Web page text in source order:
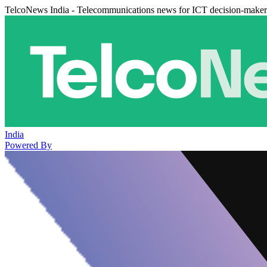
TelcoNews India - Telecommunications news for ICT decision-
India
Powered By